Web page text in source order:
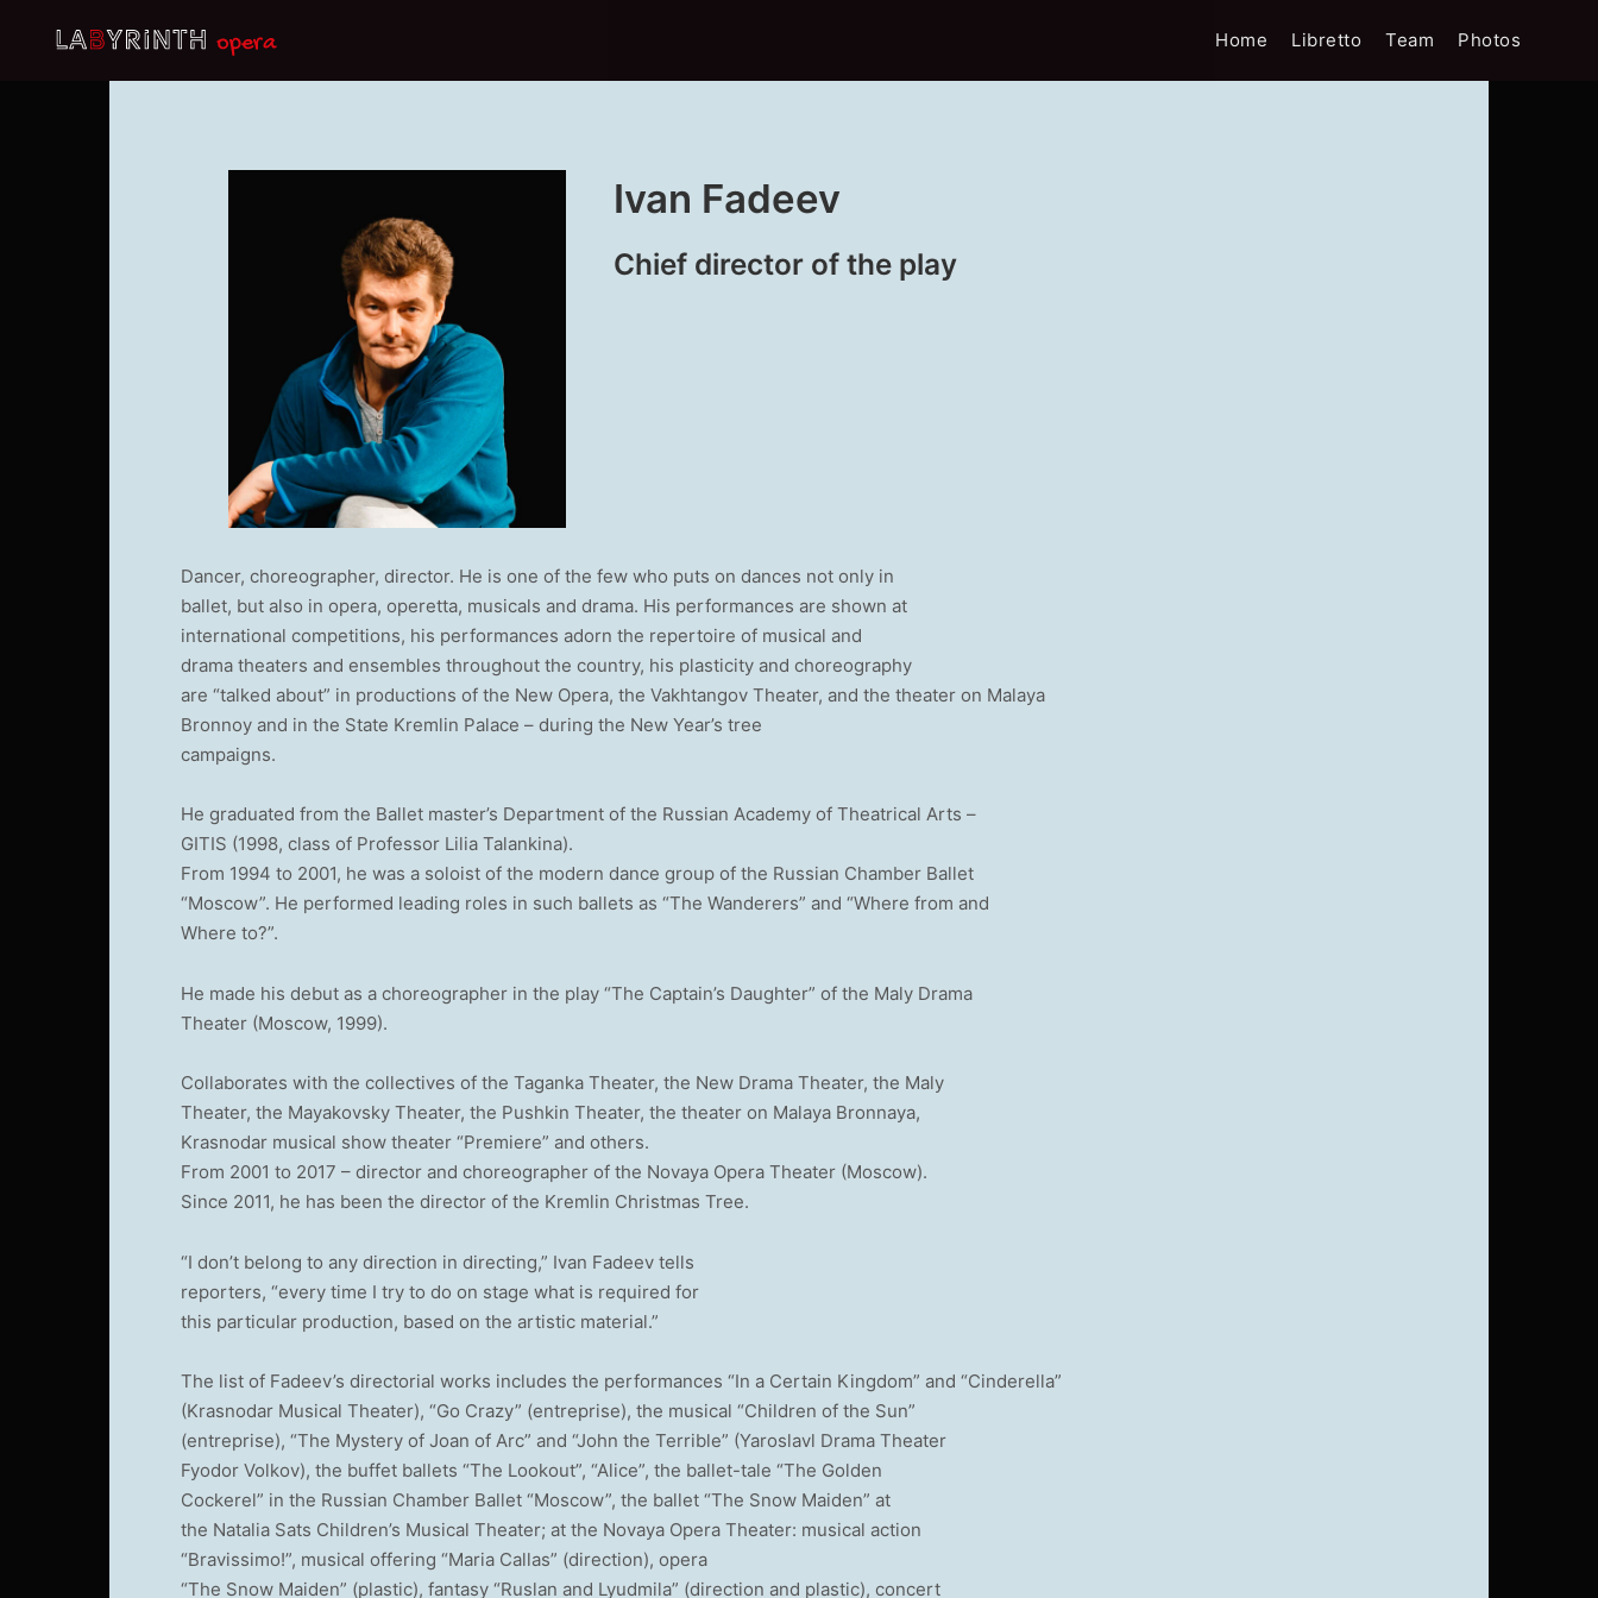
Home Libretto Team Photos
Ivan Fadeev
Chief director of the play
Dancer, choreographer, director. He is one of the few who puts on dances not only in
ballet, but also in opera, operetta, musicals and drama. His performances are shown at
international competitions, his performances adorn the repertoire of musical and
drama theaters and ensembles throughout the country, his plasticity and choreography
are “talked about” in productions of the New Opera, the Vakhtangov Theater, and the theater on Malaya
Bronnoy and in the State Kremlin Palace – during the New Year’s tree
campaigns.
He graduated from the Ballet master’s Department of the Russian Academy of Theatrical Arts –
GITIS (1998, class of Professor Lilia Talankina).
From 1994 to 2001, he was a soloist of the modern dance group of the Russian Chamber Ballet
“Moscow”. He performed leading roles in such ballets as “The Wanderers” and “Where from and
Where to?”.
He made his debut as a choreographer in the play “The Captain’s Daughter” of the Maly Drama
Theater (Moscow, 1999).
Collaborates with the collectives of the Taganka Theater, the New Drama Theater, the Maly
Theater, the Mayakovsky Theater, the Pushkin Theater, the theater on Malaya Bronnaya,
Krasnodar musical show theater “Premiere” and others.
From 2001 to 2017 – director and choreographer of the Novaya Opera Theater (Moscow).
Since 2011, he has been the director of the Kremlin Christmas Tree.
“I don’t belong to any direction in directing,” Ivan Fadeev tells
reporters, “every time I try to do on stage what is required for
this particular production, based on the artistic material.”
The list of Fadeev’s directorial works includes the performances “In a Certain Kingdom” and “Cinderella”
(Krasnodar Musical Theater), “Go Crazy” (entreprise), the musical “Children of the Sun”
(entreprise), “The Mystery of Joan of Arc” and “John the Terrible” (Yaroslavl Drama Theater
Fyodor Volkov), the buffet ballets “The Lookout”, “Alice”, the ballet-tale “The Golden
Cockerel” in the Russian Chamber Ballet “Moscow”, the ballet “The Snow Maiden” at
the Natalia Sats Children’s Musical Theater; at the Novaya Opera Theater: musical action
“Bravissimo!”, musical offering “Maria Callas” (direction), opera
“The Snow Maiden” (plastic), fantasy “Ruslan and Lyudmila” (direction and plastic), concert